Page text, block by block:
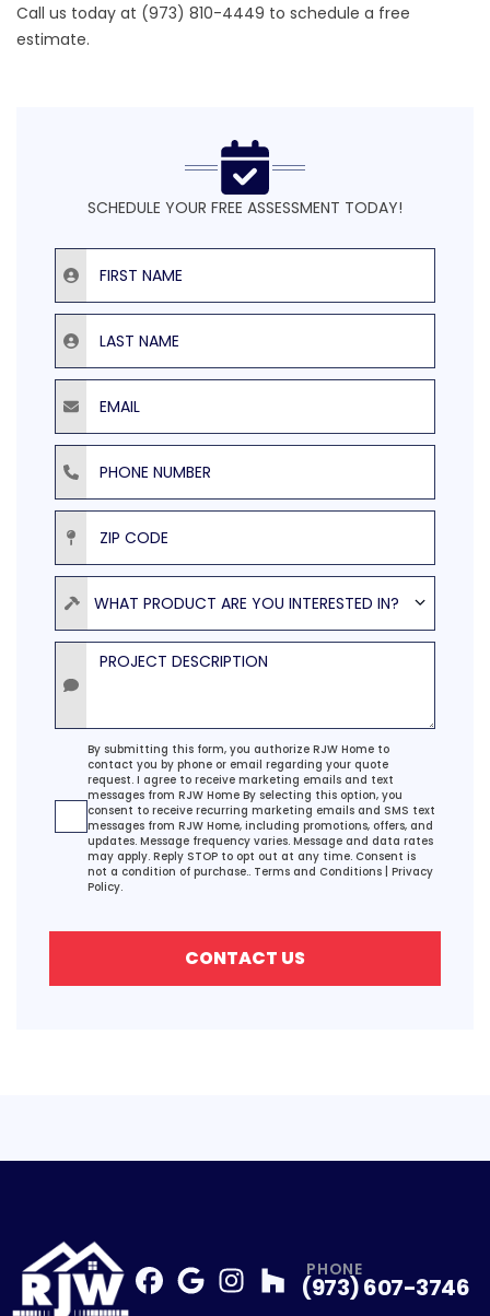
Call us today at (973) 810-4449 to schedule a free
estimate.
SCHEDULE YOUR FREE ASSESSMENT TODAY!
First Name
Last Name
Email
Phone Number
ZIP Code
Product
WHAT PRODUCT ARE YOU INTERESTED IN?
Project Description
Agreement
By submitting this form, you authorize RJW Home to
contact you by phone or email regarding your quote
request. I agree to receive marketing emails and text
messages from RJW Home By selecting this option, you
consent to receive recurring marketing emails and SMS text
messages from RJW Home, including promotions, offers, and
updates. Message frequency varies. Message and data rates
may apply. Reply STOP to opt out at any time. Consent is
not a condition of purchase.. Terms and Conditions
Privacy
Policy.
CONTACT US
Profile
Profile
PHONE
(973) 607-3746